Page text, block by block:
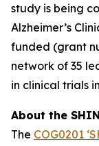
study is being
Alzheimer’s
funded (grant
network of 35
in clinical trials
About the
The COG0201